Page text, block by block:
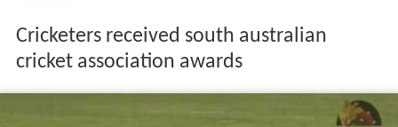
Cricketers received south australian
cricket association awards